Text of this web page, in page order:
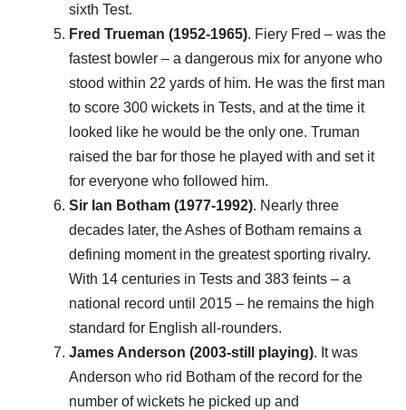
sixth Test.
Fred Trueman (1952-1965). Fiery Fred – was the
fastest bowler – a dangerous mix for anyone who
stood within 22 yards of him. He was the first man
to score 300 wickets in Tests, and at the time it
looked like he would be the only one. Truman
raised the bar for those he played with and set it
for everyone who followed him.
Sir Ian Botham (1977-1992). Nearly three
decades later, the Ashes of Botham remains a
defining moment in the greatest sporting rivalry.
With 14 centuries in Tests and 383 feints – a
national record until 2015 – he remains the high
standard for English all-rounders.
James Anderson (2003-still playing). It was
Anderson who rid Botham of the record for the
number of wickets he picked up and